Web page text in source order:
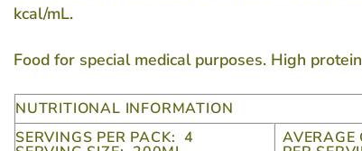
kcal/mL.
Food for special medical purposes. High
NUTRITIONAL INFORMATION
SERVINGS PER PACK: 4
AVERAGE